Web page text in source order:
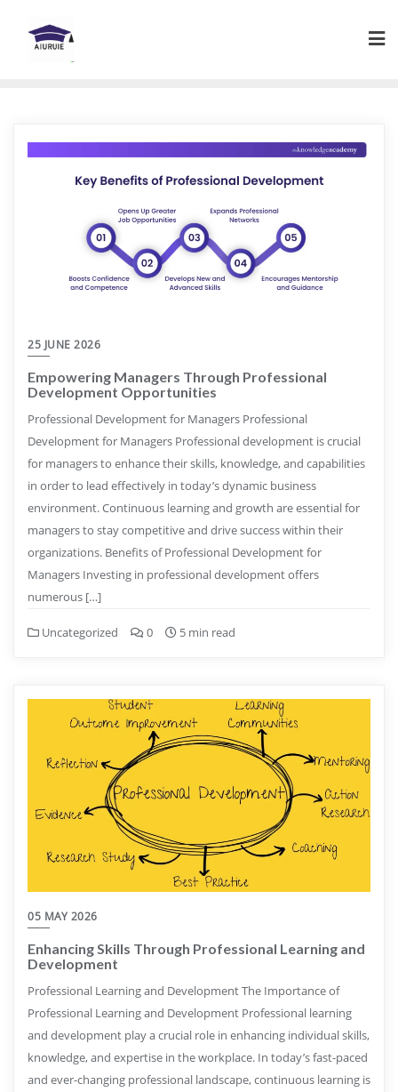
content
25 JUNE 2026
Empowering Managers Through Professional
Development Opportunities
Professional Development for Managers Professional
Development for Managers Professional development is crucial
for managers to enhance their skills, knowledge, and capabilities
in order to lead effectively in today’s dynamic business
environment. Continuous learning and growth are essential for
managers to stay competitive and drive success within their
organizations. Benefits of Professional Development for
Managers Investing in professional development offers
numerous […]
Uncategorized 0 5 min read
05 MAY 2026
Enhancing Skills Through Professional Learning and
Development
Professional Learning and Development The Importance of
Professional Learning and Development Professional learning
and development play a crucial role in enhancing individual skills,
knowledge, and expertise in the workplace. In today’s fast-paced
and ever-changing professional landscape, continuous learning is